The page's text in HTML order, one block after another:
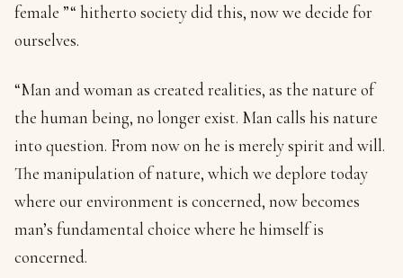
female ”“ hitherto society did this, now we decide for
ourselves.
“Man and woman as created realities, as the nature of
the human being, no longer exist. Man calls his nature
into question. From now on he is merely spirit and will.
The manipulation of nature, which we deplore today
where our environment is concerned, now becomes
man’s fundamental choice where he himself is
concerned.